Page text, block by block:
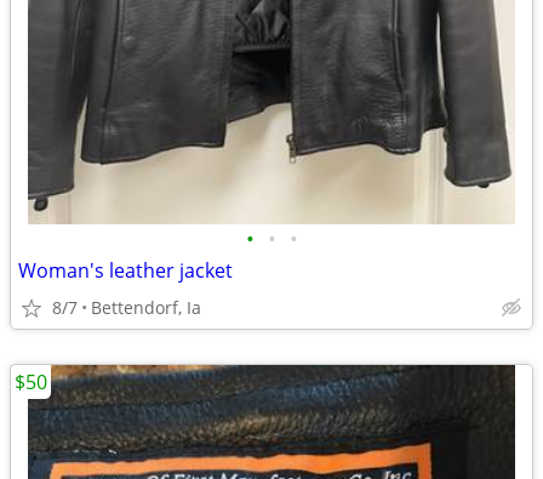
• • •
Woman's leather jacket
8/7 Bettendorf, Ia
$50